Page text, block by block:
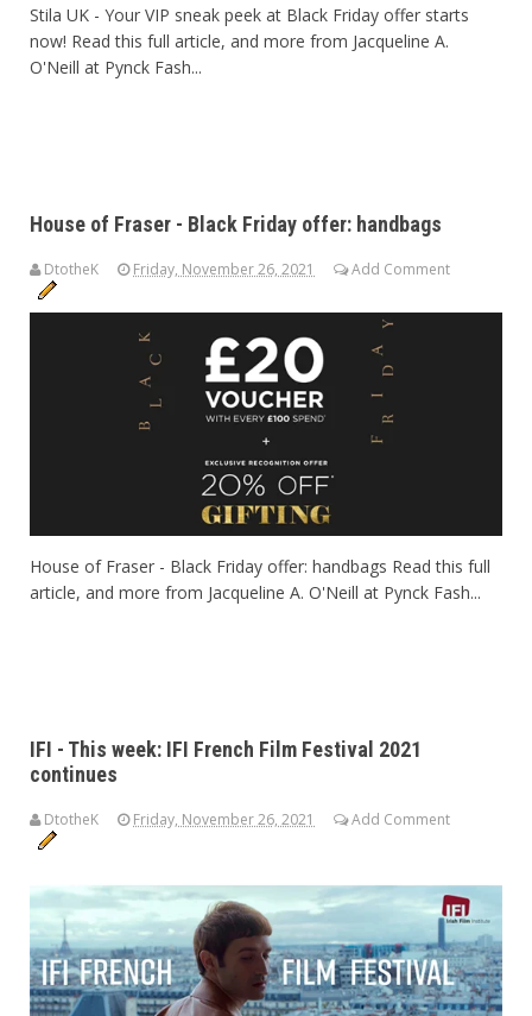
Stila UK - Your VIP sneak peek at Black Friday offer starts
now! Read this full article, and more from Jacqueline A.
O'Neill at Pynck Fash...
House of Fraser - Black Friday offer: handbags
DtotheK Friday, November 26, 2021 Add Comment
House of Fraser - Black Friday offer: handbags Read this full
article, and more from Jacqueline A. O'Neill at Pynck Fash...
IFI - This week: IFI French Film Festival 2021
continues
DtotheK Friday, November 26, 2021 Add Comment